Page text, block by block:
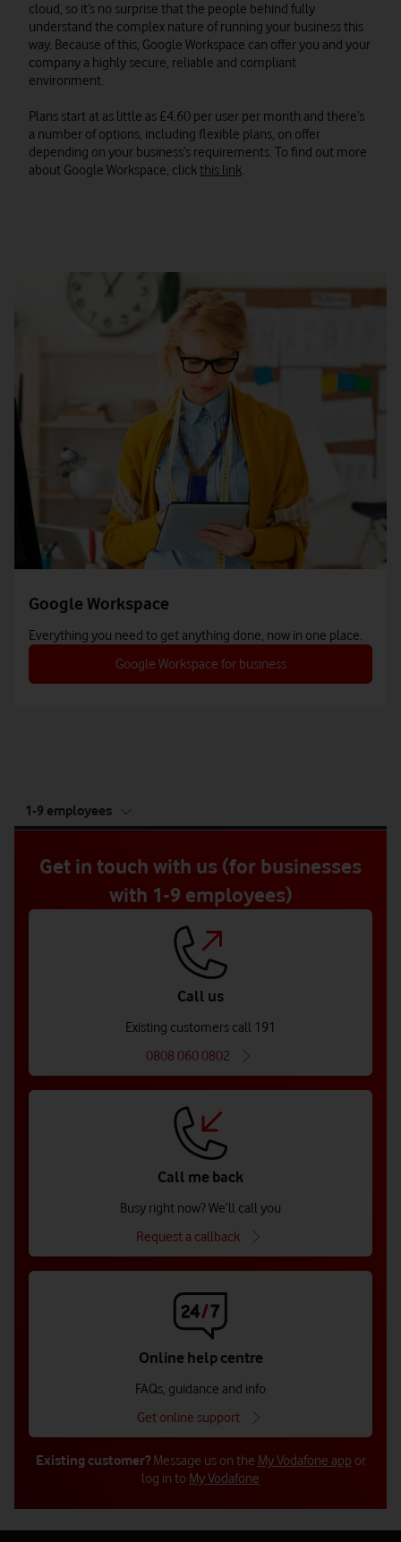
cloud, so it’s no surprise that the people behind fully
understand the complex nature of running your business this
way. Because of this, Google Workspace can offer you and your
company a highly secure, reliable and compliant
environment.
Plans start at as little as £4.60 per user per month and there’s
a number of options, including flexible plans, on offer
depending on your business’s requirements. To find out more
about Google Workspace, clickthis link.
Google Workspace
Everything you need to get anything done, now in one place.
Google Workspace for business
of
1-9 employees
Get in touch with us (for businesses
with 1-9 employees)
Call us
Existing customers call 191
0808 060 0802
Call me back
Busy right now? We’ll call you
Request a callback
Online help centre
FAQs, guidance and info
Get online support
Existing customer? Message us on the My Vodafone app or
log in to My Vodafone